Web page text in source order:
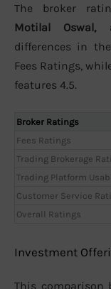
The broker
Motilal Oswal,
differences in
Fees Ratings,
features 4.5.
Broker Ratings
Fees Ratings
Trading Brokerage
Trading Platform
Customer Service
Overall Ratings
Investment
This comparison